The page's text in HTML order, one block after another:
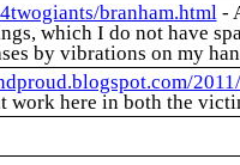
branham.html-
which I do not have
by vibrations on my
work here in both the